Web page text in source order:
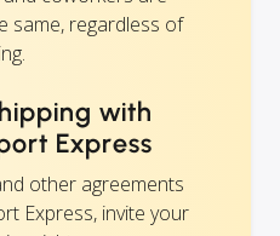
same, regardless of
with
Express
other agreements
Express, invite your